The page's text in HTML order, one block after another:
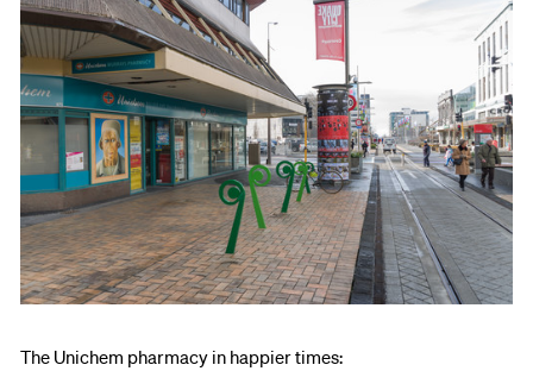
The Unichem pharmacy in happier times: